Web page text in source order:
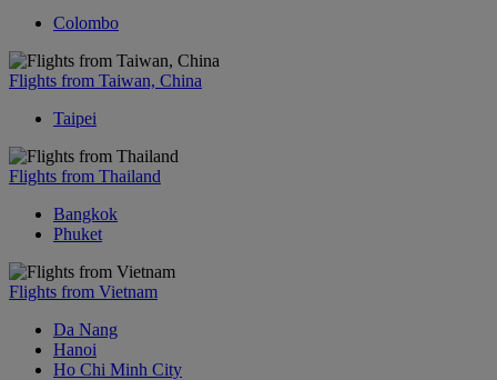
Colombo
Flights from Taiwan, China
Taipei
Flights from Thailand
Bangkok
Phuket
Flights from Vietnam
Da Nang
Hanoi
Ho Chi Minh City